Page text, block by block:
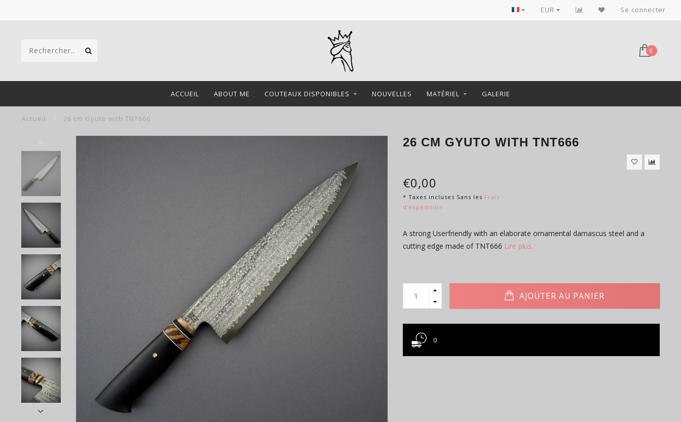
EUR Se connecter
0
ACCUEIL ABOUT ME COUTEAUX DISPONIBLES NOUVELLES MATÉRIEL GALERIE
Accueil 26 cm Gyuto with TNT666
26 CM GYUTO WITH TNT666
€0,00
* Taxes incluses Sans les Frais
d'expédition
A strong Userfriendly with an elaborate ornamental damascus steel and a
cutting edge made of TNT666 Lire plus..
AJOUTER AU PANIER
0